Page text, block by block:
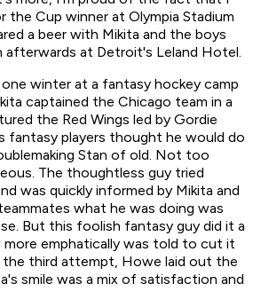
Cup winner at Olympia Stadium
a beer with Mikita and the boys
afterwards at Detroit's Leland Hotel.
winter at a fantasy hockey camp
captained the Chicago team in a
the Red Wings led by Gordie
fantasy players thought he would do
Stan of old. Not too
The thoughtless guy tried
was quickly informed by Mikita and
what he was doing was
But this foolish fantasy guy did it a
emphatically was told to cut it
third attempt, Howe laid out the
smile was a mix of satisfaction and